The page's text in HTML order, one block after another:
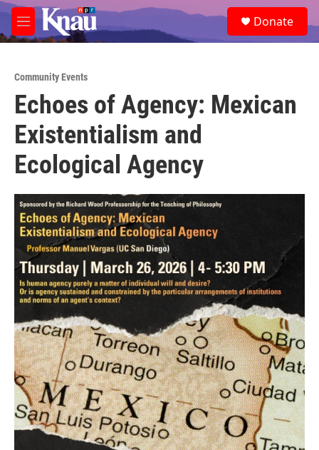
Skip to main content
M
e
e
a
Donate
Community Events
Echoes of Agency: Mexican
Existentialism and
Ecological Agency